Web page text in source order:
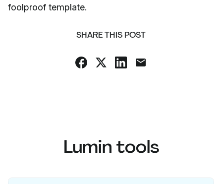
foolproof template.
SHARE THIS POST
Lumin tools